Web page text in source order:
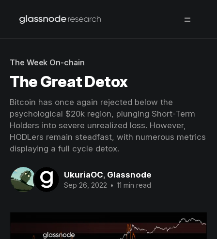
The Week On-chain
The Great Detox
Bitcoin has once again rejected below the
psychological $20k region, plunging Short-Term
Holders into severe unrealized loss. However,
HODLers remain steadfast, with numerous metrics
displaying a full cycle detox.
UkuriaOC, Glassnode
Sep 26, 2022 • 11 min read